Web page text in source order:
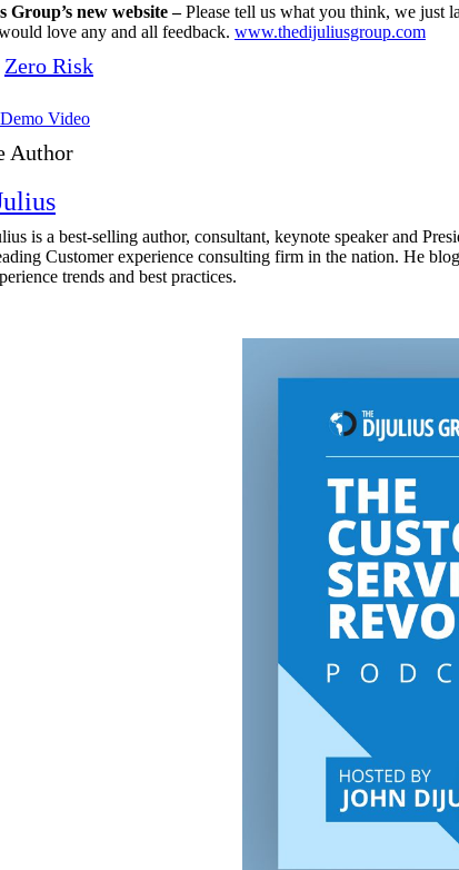
Group’s new website –Please tell us what you think, we just
love any and all feedback. www.thedijuliusgroup.com
Zero Risk
Video
Author
is a best-selling author, consultant, keynote speaker and
Customer experience consulting firm in the nation. He
trends and best practices.